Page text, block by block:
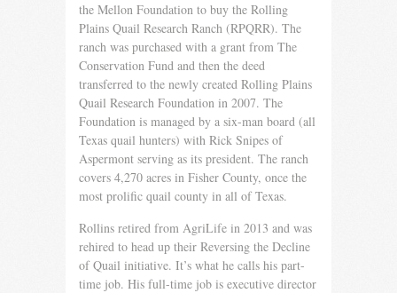
the Mellon Foundation to buy the Rolling
Plains Quail Research Ranch (RPQRR). The
ranch was purchased with a grant from The
Conservation Fund and then the deed
transferred to the newly created Rolling Plains
Quail Research Foundation in 2007. The
Foundation is managed by a six-man board (all
Texas quail hunters) with Rick Snipes of
Aspermont serving as its president. The ranch
covers 4,270 acres in Fisher County, once the
most prolific quail county in all of Texas.
Rollins retired from AgriLife in 2013 and was
rehired to head up their Reversing the Decline
of Quail initiative. It’s what he calls his part-
time job. His full-time job is executive director